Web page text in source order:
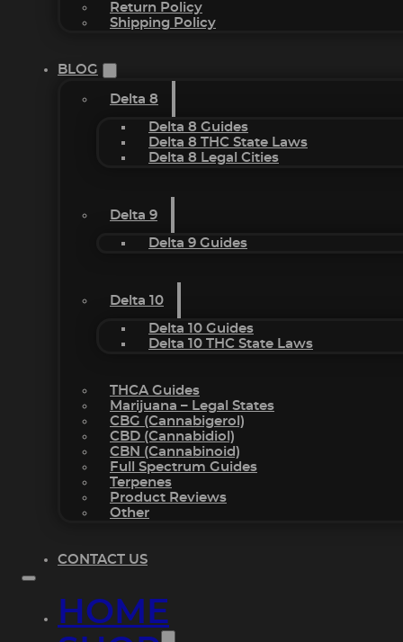
Return Policy
Shipping Policy
BLOG
Delta 8
Delta 8 Guides
Delta 8 THC State Laws
Delta 8 Legal Cities
Delta 9
Delta 9 Guides
Delta 10
Delta 10 Guides
Delta 10 THC State Laws
THCA Guides
Marijuana – Legal States
CBG (Cannabigerol)
CBD (Cannabidiol)
CBN (Cannabinoid)
Full Spectrum Guides
Terpenes
Product Reviews
Other
CONTACT US
HOME